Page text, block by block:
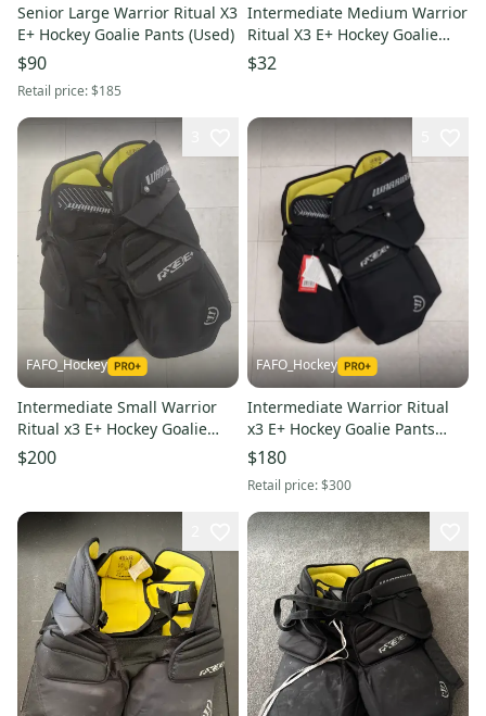
Senior Large Warrior Ritual X3
E+ Hockey Goalie Pants (Used)
$90
Retail price:$185
Intermediate Medium Warrior
Ritual X3 E+ Hockey Goalie
Pants (Used)
$32
FAFO_Hockey
Intermediate Small Warrior
Ritual x3 E+ Hockey Goalie
Pants (New)
$200
FAFO_Hockey
Intermediate Warrior Ritual
x3 E+ Hockey Goalie Pants
(New) Int M/L
$180
Retail price:$300